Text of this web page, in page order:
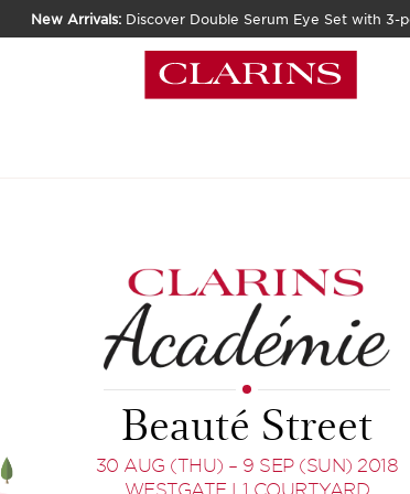
New Arrivals:Discover Double Serum Eye Set with 3-
Beauté Street
30 AUG (THU) – 9 SEP (SUN) 2018